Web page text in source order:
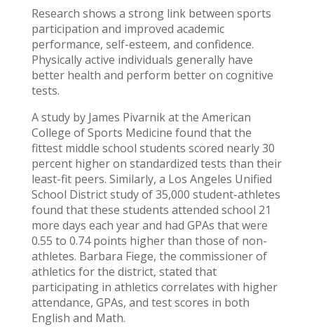
Research shows a strong link between sports
participation and improved academic
performance, self-esteem, and confidence.
Physically active individuals generally have
better health and perform better on cognitive
tests.
A study by James Pivarnik at the American
College of Sports Medicine found that the
fittest middle school students scored nearly 30
percent higher on standardized tests than their
least-fit peers. Similarly, a Los Angeles Unified
School District study of 35,000 student-athletes
found that these students attended school 21
more days each year and had GPAs that were
0.55 to 0.74 points higher than those of non-
athletes. Barbara Fiege, the commissioner of
athletics for the district, stated that
participating in athletics correlates with higher
attendance, GPAs, and test scores in both
English and Math.